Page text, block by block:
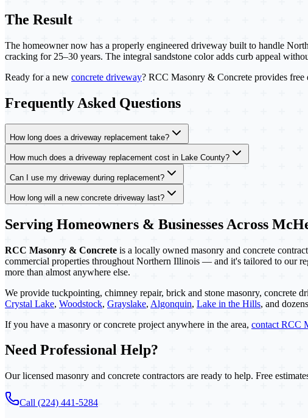
The Result
The homeowner now has a properly engineered driveway built to handle
cracking for 25–30 years. The integral sandstone color adds curb appeal
Ready for a new concrete driveway? RCC Masonry & Concrete provides
Frequently Asked Questions
How long does a driveway replacement take?
How much does a driveway replacement cost in Lake County?
Can I use my driveway during replacement?
How long will a new concrete driveway last?
Serving Homeowners & Businesses Across
RCC Masonry & Concrete is a locally owned masonry and concrete
commercial properties throughout Northern Illinois — and it's tailored to our
more than almost anywhere else.
We provide tuckpointing, chimney repair, brick and stone masonry, concrete
Crystal Lake, Woodstock, Grayslake, Algonquin, Lake in the Hills, and
If you have a masonry or concrete project anywhere in the area, contact RCC
Need Professional Help?
Our licensed masonry and concrete contractors are ready to help. Free
Call (224) 441-5284